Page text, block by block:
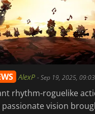
AlexP -Sep 19, 2025, 09:03
rhythm-roguelike
vision